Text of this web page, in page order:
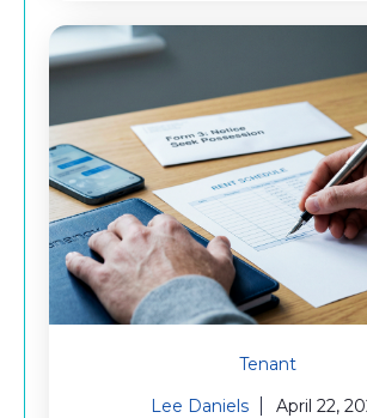
Tenant
Lee Daniels
April 22,